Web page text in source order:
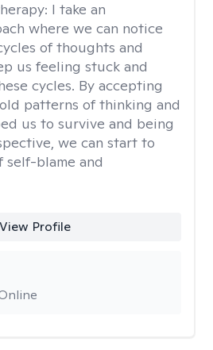
I take an
where we can notice
of thoughts and
us feeling stuck and
cycles. By accepting
patterns of thinking and
us to survive and being
we can start to
self-blame and
View Profile